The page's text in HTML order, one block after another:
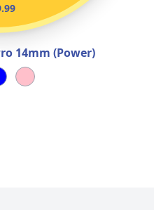
14mm (Power)